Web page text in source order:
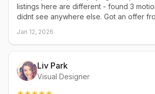
listings here are different - found 3
didnt see anywhere else. Got an offer
Jan 12, 2026
Liv Park
Visual Designer